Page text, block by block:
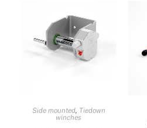
Side mounted, Tiedown
winches